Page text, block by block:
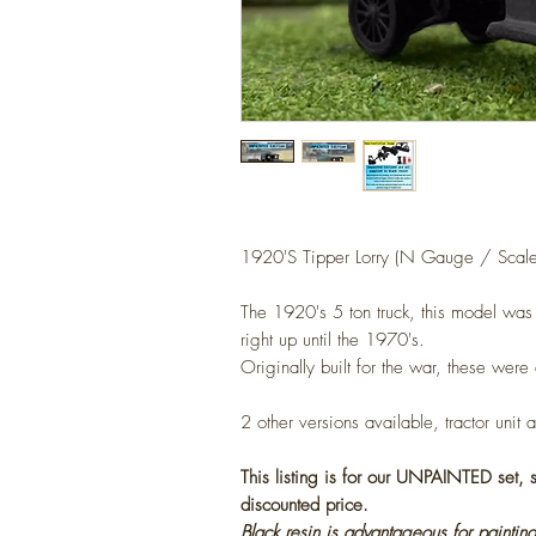
1920'S Tipper Lorry (N Gauge /
The 1920's 5 ton truck, this model
right up until the 1970's.
Originally built for the war, these were
2 other versions available, tractor unit
This listing is for our UNPAINTED set,
discounted price.